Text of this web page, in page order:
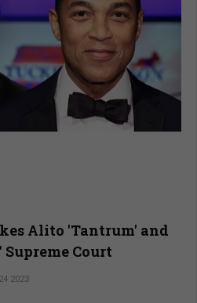
Alito 'Tantrum' and
Court
2023